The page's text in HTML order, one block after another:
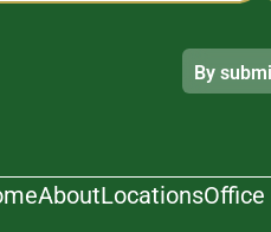
By
AboutLocations